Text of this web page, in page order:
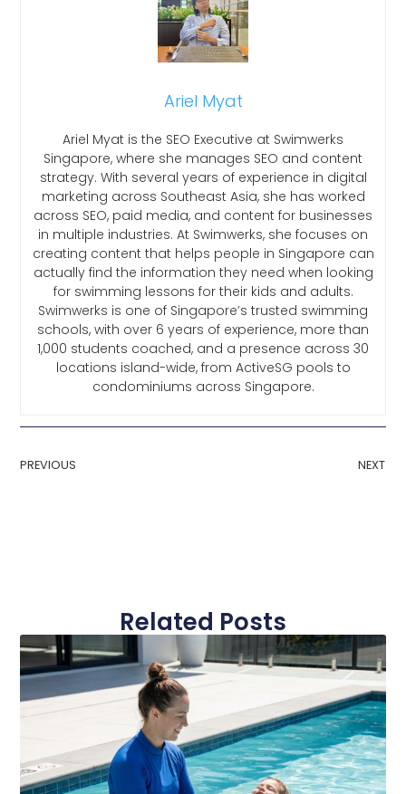
Ariel Myat
Ariel Myat is the SEO Executive at Swimwerks
Singapore, where she manages SEO and content
strategy. With several years of experience in digital
marketing across Southeast Asia, she has worked
across SEO, paid media, and content for businesses
in multiple industries. At Swimwerks, she focuses on
creating content that helps people in Singapore can
actually find the information they need when looking
for swimming lessons for their kids and adults.
Swimwerks is one of Singapore’s trusted swimming
schools, with over 6 years of experience, more than
1,000 students coached, and a presence across 30
locations island-wide, from ActiveSG pools to
condominiums across Singapore.
PREVIOUS NEXT
Related Posts